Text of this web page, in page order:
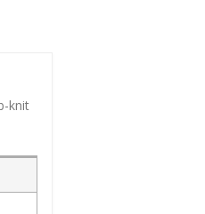
knit